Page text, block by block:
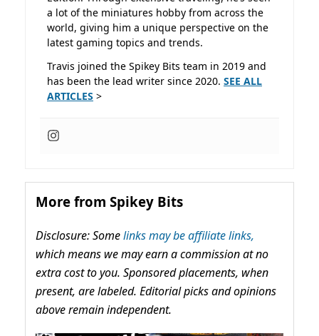
a lot of the miniatures hobby from across the
world, giving him a unique perspective on the
latest gaming topics and trends.
Travis joined the Spikey Bits team in 2019 and
has been the lead writer since 2020. SEE ALL
ARTICLES >
More from Spikey Bits
Disclosure: Somelinks may be affiliate links,
which means we may earn a commission at no
extra cost to you. Sponsored placements, when
present, are labeled. Editorial picks and opinions
above remain independent.